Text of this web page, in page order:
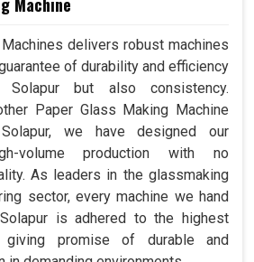
delivers robust machines
of durability and efficiency
but also consistency.
Paper Glass Making Machine
we have designed our
volume production with no
As leaders in the glassmaking
sector, every machine we hand
is adhered to the highest
giving promise of durable and